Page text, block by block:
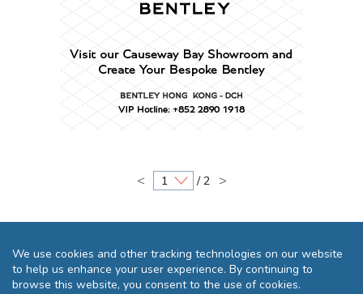
< / 2 >
We use cookies and other tracking technologies on our website
to help us enhance your user experience. By continuing to
browse this website, you consent to the use of cookies.